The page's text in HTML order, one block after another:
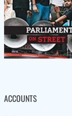
ACCOUNTS